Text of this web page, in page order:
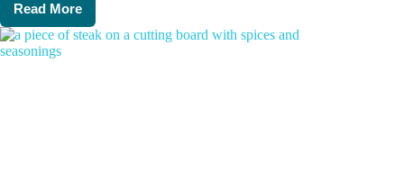
Read More
Director’s
Dicta:
January
2024,